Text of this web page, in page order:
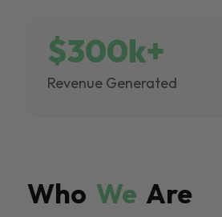
$300k+
Revenue Generated
Who We Are